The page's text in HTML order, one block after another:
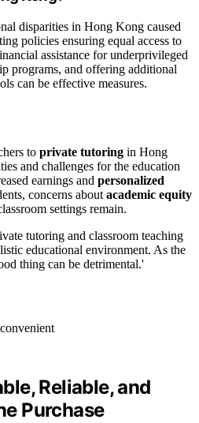
disparities in Hong Kong caused
policies ensuring equal access to
assistance for underprivileged
programs, and offering additional
can be effective measures.
to private tutoring in Hong
and challenges for the education
earnings and personalized
concerns about academic equity
settings remain.
tutoring and classroom teaching
educational environment. As the
thing can be detrimental.'
Reliable, and
Purchase